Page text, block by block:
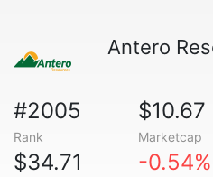
Antero
#2005
Rank
$10.67
Marketcap
$34.71 -0.54%